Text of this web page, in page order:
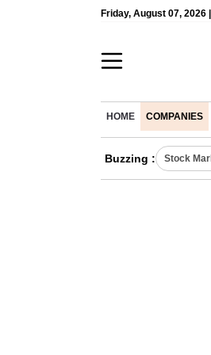
Friday, August 07, 2026
HOME COMPANIES
Buzzing : Stock